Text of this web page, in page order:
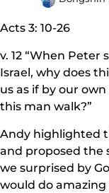
Acts 3: 10-26
v. 12 “When Peter
Israel, why does
us as if by our
this man walk?”
Andy highlighted
and proposed the
we surprised by
would do